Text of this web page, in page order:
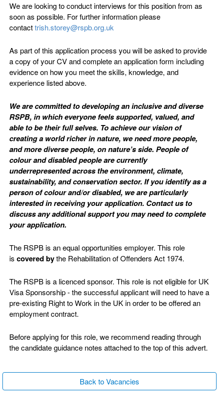
We are looking to conduct interviews for this position from as
soon as possible. For further information please
contacttrish.storey@rspb.org.uk
As part of this application process you will be asked to provide
a copy of your CV and complete an application form including
evidence on how you meet the skills, knowledge, and
experience listed above.
We are committed to developing an inclusive and diverse
RSPB, in which everyone feels supported, valued, and
able to be their full selves. To achieve our vision of
creating a world richer in nature, we need more people,
and more diverse people, on nature’s side. People of
colour and disabled people are currently
underrepresented across the environment, climate,
sustainability, and conservation sector. If you identify as a
person of colour and/or disabled, we are particularly
interested in receiving your application. Contact us to
discuss any additional support you may need to complete
your application.
The RSPB is an equal opportunities employer. This role
is covered bythe Rehabilitation of Offenders Act 1974.
The RSPB is a licenced sponsor. This role is not eligible for UK
Visa Sponsorship - the successful applicant will need to have a
pre-existing Right to Work in the UK in order to be offered an
employment contract.
Before applying for this role, we recommend reading through
the candidate guidance notes attached to the top of this advert.
Back to Vacancies